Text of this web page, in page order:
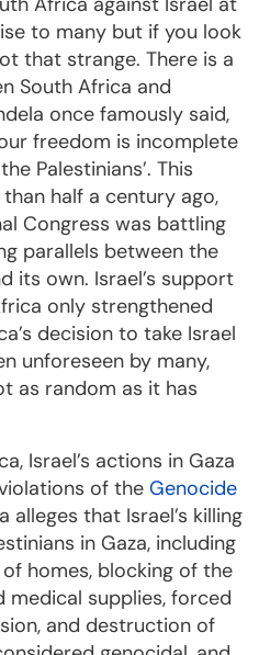
to many but if you look
that strange. There is a
South Africa and
once famously said,
freedom is incomplete
Palestinians’. This
half a century ago,
Congress was battling
parallels between the
its own. Israel’s support
only strengthened
decision to take Israel
unforeseen by many,
as random as it has
Israel’s actions in Gaza
of the Genocide
alleges that Israel’s killing
in Gaza, including
homes, blocking of the
supplies, forced
and destruction of